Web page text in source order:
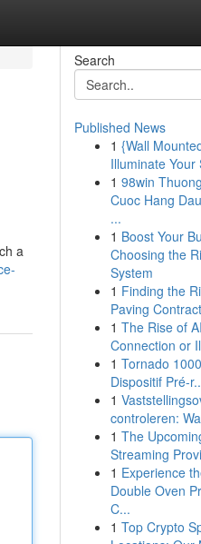
a
Search
Published News
1 {Wall
Illuminate Your
1 98win
Cuoc Hang
...
1 Boost Your
Choosing the
System
1 Finding the
Paving
1 The Rise of
Connection or
1 Tornado
Dispositif Pré-
1
controleren:
1 The
Streaming
1 Experience
Double Oven
C...
1 Top Crypto